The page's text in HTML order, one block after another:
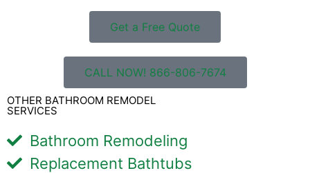
Get a Free Quote
CALL NOW! 866-806-7674
OTHER BATHROOM REMODEL
SERVICES
Bathroom Remodeling
Replacement Bathtubs